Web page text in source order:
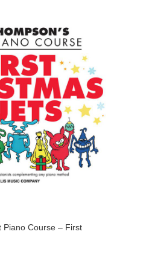
Piano Course – First